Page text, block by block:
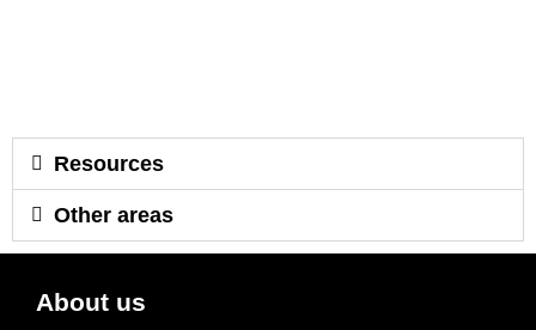
Resources
Other areas
About us